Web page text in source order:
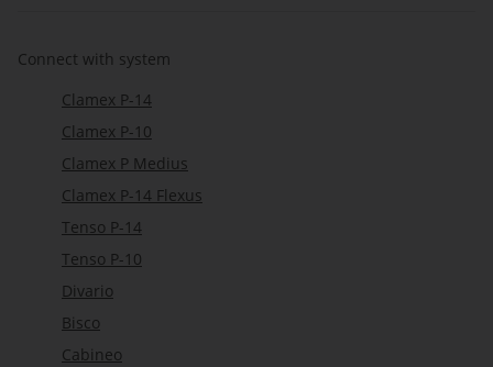
Connect with system
Clamex P-14
Clamex P-10
Clamex P Medius
Clamex P-14 Flexus
Tenso P-14
Tenso P-10
Divario
Bisco
Cabineo